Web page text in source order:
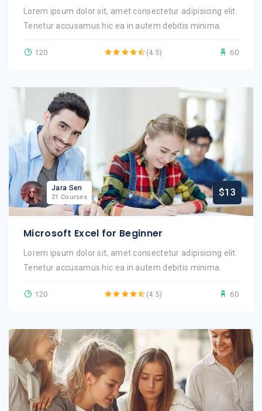
Lorem ipsum dolor sit, amet consectetur adipisicing elit.
Tenetur accusamus hic ea in autem debitis minima.
120 (4.5) 60
Jara Sen
21 Courses $13
Microsoft Excel for Beginner
Lorem ipsum dolor sit, amet consectetur adipisicing elit.
Tenetur accusamus hic ea in autem debitis minima.
120 (4.5) 60